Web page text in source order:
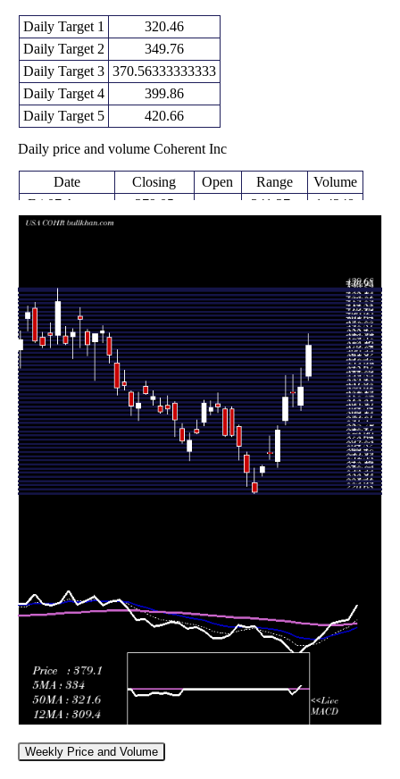
Daily Target 1
320.46
Daily Target 2
349.76
Daily Target 3 370.56333333333
Daily Target 4
399.86
Daily Target 5
420.66
Daily price and volume Coherent Inc
Date Closing Open Range
Volume
Fri 07 August
2026
379.05
(13.44%)
341.27 -
391.37
1.4248
times
2026
(1.43%)
329.09
347.66
0.7463
times
Tue 04 August
2026
323.74
(12.36%)
298.53
293.80 -
346.70
1.2025
times
Mon 03
August 2026
288.14
(9.52%)
254.86
248.47 -
293.04
1.0617
times
Fri 31 July
2026
263.10
(5.64%)
263.88
257.13 -
281.99
0.7105
times
Thu 30 July
2026
249.06
(12.14%)
243.40
239.30 -
250.59
1.2166
times
Wed 29 July
2026
222.10
(-8.72%)
231.84
220.68 -
247.97
0.9587
times
Tue 28 July
243.33
228.23 -
1.089
Weekly Price and Volume